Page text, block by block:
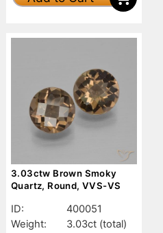
3.03ctw Brown Smoky
Quartz, Round, VVS-VS
ID:
400051
Weight:
3.03ct (total)